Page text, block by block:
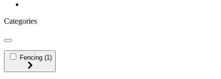
Categories
Fencing (1)